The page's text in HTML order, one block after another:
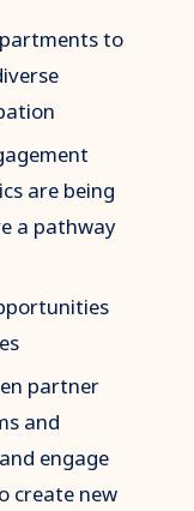
to
are being
a pathway
partner
and
engage
create new